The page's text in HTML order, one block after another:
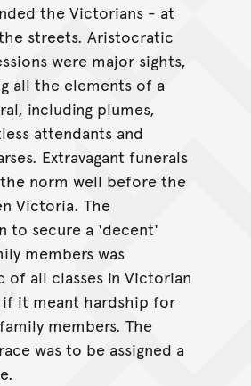
the Victorians - at
streets. Aristocratic
were major sights,
all the elements of a
including plumes,
attendants and
Extravagant funerals
norm well before the
Victoria. The
to secure a 'decent'
members was
of all classes in Victorian
if it meant hardship for
members. The
was to be assigned a